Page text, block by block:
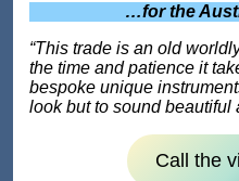
…for the
“This trade is an old
the time and patience it
bespoke unique
look but to sound beautiful
Call the